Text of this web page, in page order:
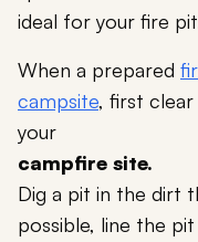
ideal for your fire
When a prepared
campsite, first
your
campfire site.
Dig a pit in the dirt
possible, line the